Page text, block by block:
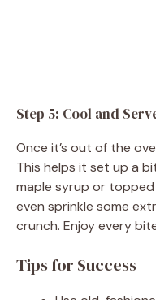
Step 5: Cool and
Once it’s out of the
This helps it set up a
maple syrup or
even sprinkle some
crunch. Enjoy every
Tips for Success